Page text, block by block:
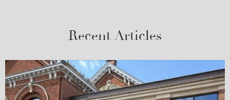
Recent Articles